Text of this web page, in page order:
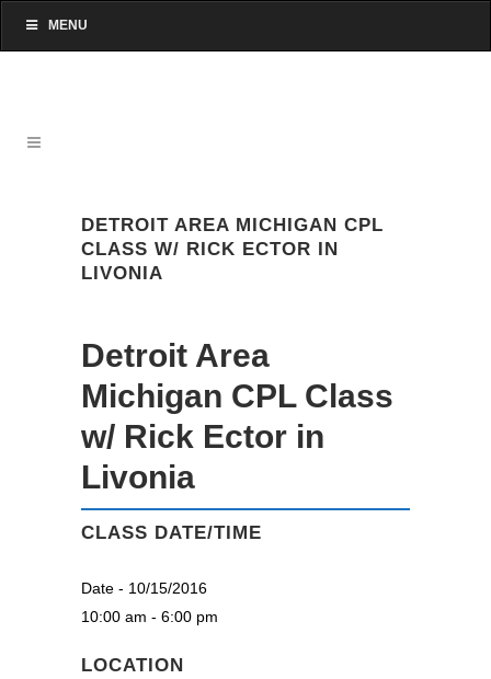
MENU
DETROIT AREA MICHIGAN CPL
CLASS W/ RICK ECTOR IN
LIVONIA
Detroit Area
Michigan CPL Class
w/ Rick Ector in
Livonia
CLASS DATE/TIME
Date - 10/15/2016
10:00 am - 6:00 pm
LOCATION